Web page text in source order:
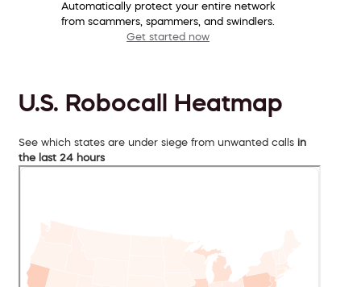
Automatically protect your entire network
from scammers, spammers, and swindlers.
Get started now
U.S. Robocall Heatmap
See which states are under siege from unwanted calls in
the last 24 hours